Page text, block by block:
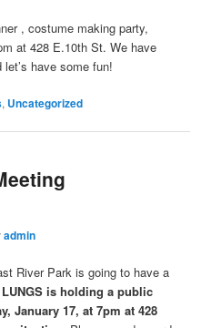
, costume making party,
at 428 E.10th St. We have
have some fun!
, Uncategorized
admin
River Park is going to have a
LUNGS is holding a public
January 17, at 7pm at 428